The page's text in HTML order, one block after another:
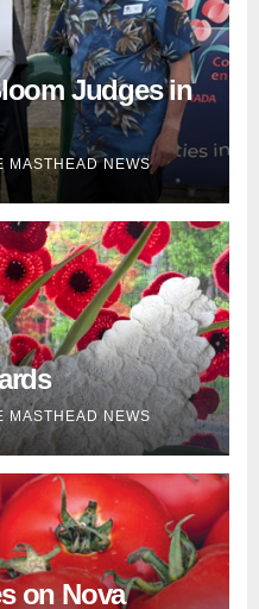
Judges in
MASTHEAD NEWS
MASTHEAD NEWS
on Nova